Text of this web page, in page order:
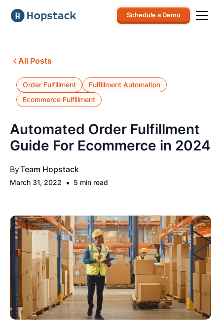
Schedule a Demo
All Posts
Order Fulfillment
Fulfillment Automation
Ecommerce Fulfillment
Automated Order Fulfillment
Guide For Ecommerce in 2024
ByTeam Hopstack
March 31, 2022 • 5 min read